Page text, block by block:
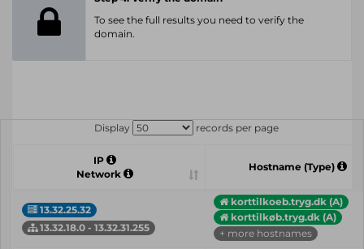
To see the full results you need to verify the
domain.
Display records per page
IP
Network
Hostname (Type)
13.32.25.32
13.32.18.0 - 13.32.31.255
korttilkoeb.tryg.dk (A)
korttilkøb.tryg.dk (A)
+ more hostnames